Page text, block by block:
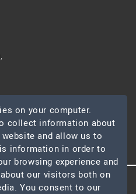
All Rights Reserved
on your computer.
collect information about
and allow us to
information in order to
browsing experience and
our visitors both on
You consent to our